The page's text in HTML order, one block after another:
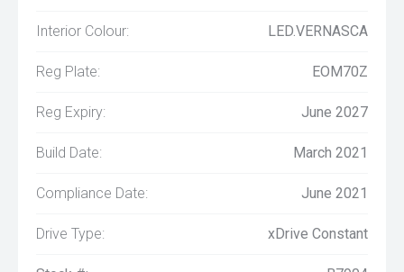
Interior Colour: LED.VERNASCA
Reg Plate: EOM70Z
Reg Expiry: June 2027
Build Date: March 2021
Compliance Date: June 2021
Drive Type: xDrive Constant